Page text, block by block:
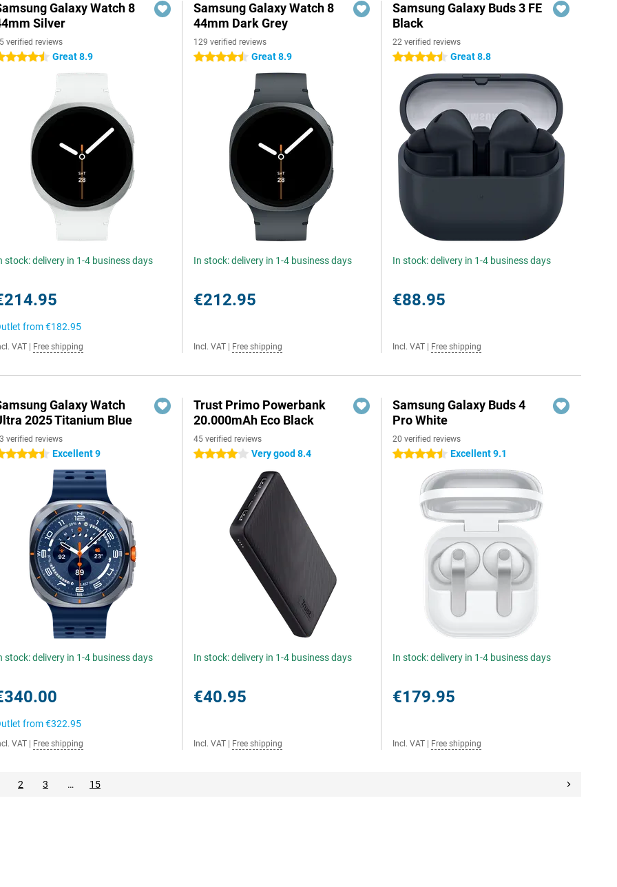
Galaxy Watch 8
Silver
verified reviews
stars Great 8.9
stock: delivery in 1-4 business days
from€182.95
VAT Free shipping
Samsung Galaxy Watch 8
44mm Dark Grey
129 verified reviews
4.5 stars Great 8.9
In stock: delivery in 1-4 business days
€212.95
Incl. VAT Free shipping
Samsung Galaxy Buds 3 FE
Black
22 verified reviews
4.5 stars Great 8.8
In stock: delivery in 1-4 business days
€88.95
Incl. VAT Free shipping
Galaxy Watch
2025 Titanium Blue
verified reviews
stars Excellent 9
stock: delivery in 1-4 business days
from€322.95
VAT Free shipping
Trust Primo Powerbank
20.000mAh Eco Black
45 verified reviews
4 stars Very good 8.4
In stock: delivery in 1-4 business days
€40.95
Incl. VAT Free shipping
Samsung Galaxy Buds 4
Pro White
20 verified reviews
4.5 stars Excellent 9.1
In stock: delivery in 1-4 business days
€179.95
Incl. VAT Free shipping
2 3 … 15